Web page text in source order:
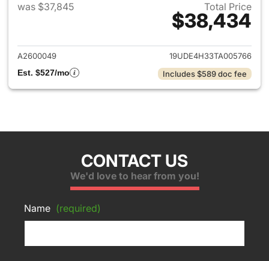
was $37,845
Total Price
$38,434
View details for 2026 Acura
A2600049
19UDE4H33TA005766
Est. $527/mo
Includes $589 doc fee
CONTACT US
We'd love to hear from you!
Name (required)